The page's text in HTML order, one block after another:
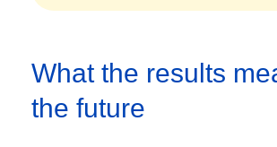
What the results
the future